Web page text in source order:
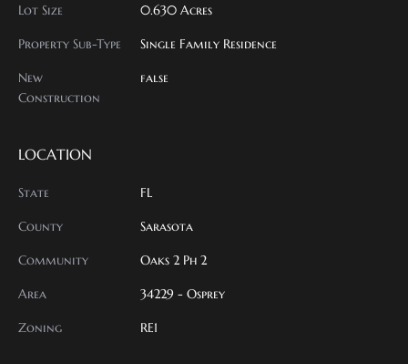
Lot Size 0.630 Acres
Property Sub-Type Single Family Residence
New
Construction
false
LOCATION
State FL
County Sarasota
Community Oaks 2 Ph 2
Area 34229 - Osprey
Zoning RE1